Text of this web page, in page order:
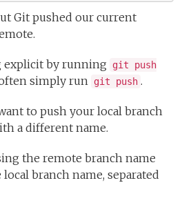
Git pushed our current
explicit by running
git push
simply run git push .
to push your local branch
a different name.
the remote branch name
branch name, separated